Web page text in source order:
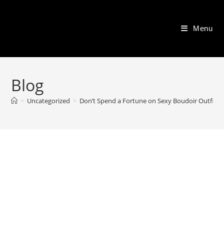
Menu
Blog
> Uncategorized > Don’t Spend a Fortune on Sexy Boudoir